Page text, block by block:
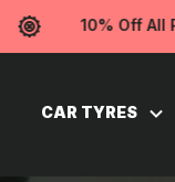
10% Off All
CAR TYRES